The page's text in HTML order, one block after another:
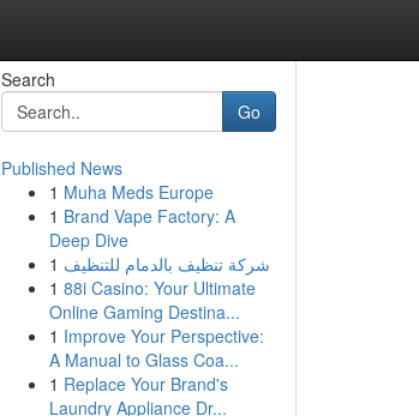
Search
Go
Published News
1 Muha Meds Europe
1 Brand Vape Factory: A
Deep Dive
1 شركة تنظيف بالدمام للتنظيف
1 88i Casino: Your Ultimate
Online Gaming Destina...
1 Improve Your Perspective:
A Manual to Glass Coa...
1 Replace Your Brand's
Laundry Appliance Dr...